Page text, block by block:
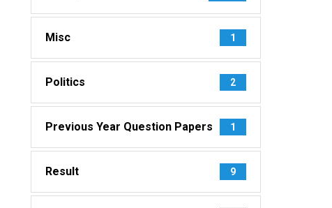
Misc 1
Politics 2
Previous Year Question Papers 1
Result 9